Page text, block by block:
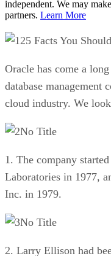
independent. We may
partners. Learn More
25 Facts You
Oracle has come a
database management
cloud industry. We
No Title
1. The company
Laboratories in 1977,
Inc. in 1979.
No Title
2. Larry Ellison had